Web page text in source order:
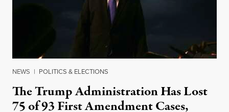
NEWS | POLITICS & ELECTIONS
The Trump Administration Has Lost
75 of 93 First Amendment Cases,